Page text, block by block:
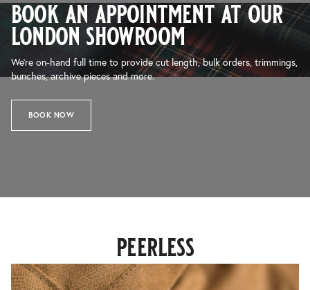
book an appointment at our
london showroom
We’re on-hand full time to provide cut length, bulk orders, trimmings,
bunches, archive pieces and more.
BOOK NOW
peerless